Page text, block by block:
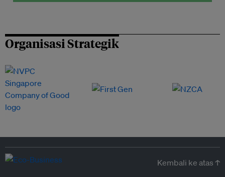
Organisasi Strategik
Kembali ke atas ↑